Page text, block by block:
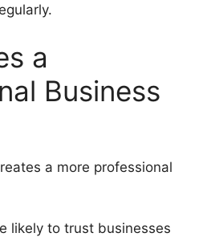
a
Business
a more professional
likely to trust businesses